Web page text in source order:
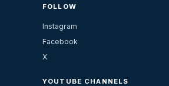
FOLLOW
Instagram
Facebook
X
YOUTUBE CHANNELS